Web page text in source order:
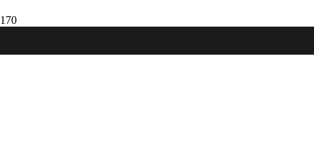
Procedures for standard evaluation and
clones. Summary guide to selecting potato